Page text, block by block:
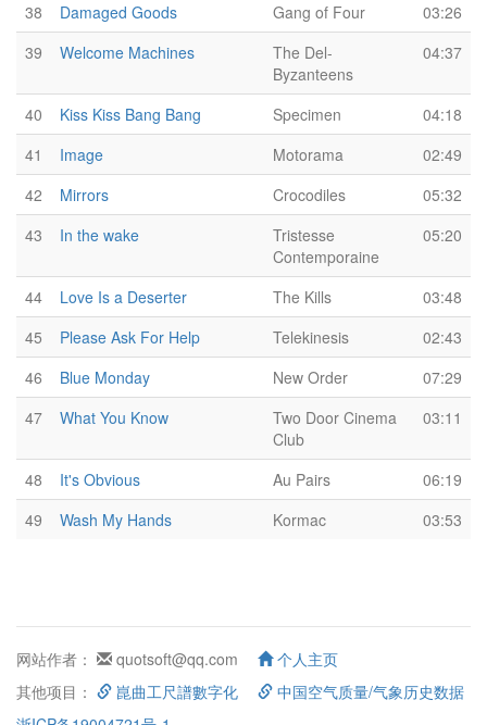
38
Damaged Goods Gang of Four
03:26
39
Welcome Machines
The Del-
Byzanteens
04:37
40 Kiss Kiss Bang Bang Specimen
04:18
41
Image Motorama
02:49
42
Mirrors Crocodiles
05:32
43
In the wake
Tristesse
Contemporaine
05:20
44 Love Is a Deserter The Kills
03:48
45
Please Ask For Help Telekinesis
02:43
46
Blue Monday New Order
07:29
47
What You Know
Two Door Cinema
Club
03:11
48 It's Obvious Au Pairs
06:19
49
Wash My Hands Kormac 03:53
网站作者： quotsoft@qq.com
个人主页
其他项目：
崑曲工尺譜數字化
中国空气质量/气象历史数据